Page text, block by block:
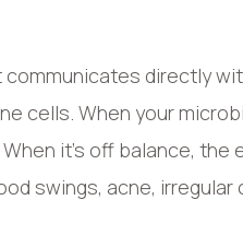
communicates directly
cells. When your
it’s off balance, the
swings, acne, irregular